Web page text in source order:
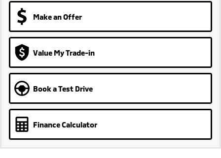
Make an Offer
Value My Trade-in
Book a Test Drive
Finance Calculator